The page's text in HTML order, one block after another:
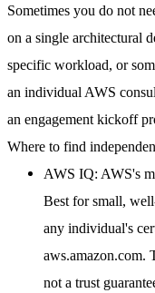
Sometimes you do not
on a single architectural
specific workload, or
an individual AWS
an engagement kickoff
Where to find
AWS IQ: AWS's
Best for small,
any individual's
aws.amazon.com.
not a trust